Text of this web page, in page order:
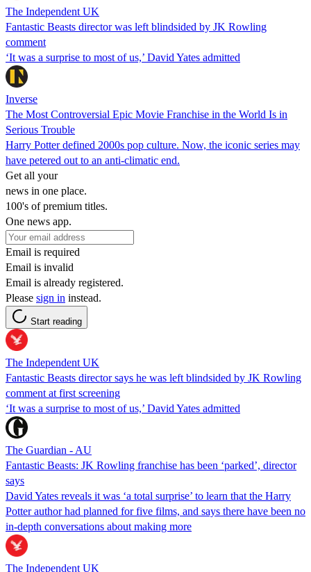
The Independent UK
Fantastic Beasts director was left blindsided by JK Rowling
comment
‘It was a surprise to most of us,’ David Yates admitted
Inverse
The Most Controversial Epic Movie Franchise in the World Is in
Serious Trouble
Harry Potter defined 2000s pop culture. Now, the iconic series may
have petered out to an anti-climatic end.
Get all your
news in one place.
100's of premium titles.
One news app.
Email is required
Email is invalid
Email is already registered.
Please sign in instead.
Start reading
The Independent UK
Fantastic Beasts director says he was left blindsided by JK Rowling
comment at first screening
‘It was a surprise to most of us,’ David Yates admitted
The Guardian - AU
Fantastic Beasts: JK Rowling franchise has been ‘parked’, director
says
David Yates reveals it was ‘a total surprise’ to learn that the Harry
Potter author had planned for five films, and says there have been no
in-depth conversations about making more
The Independent UK